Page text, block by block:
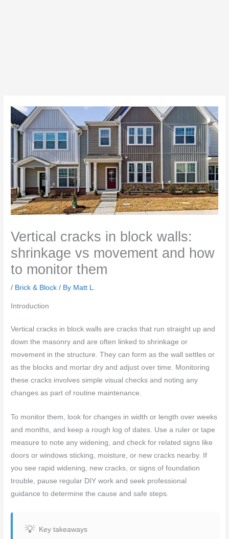
Vertical cracks in block walls:
shrinkage vs movement and how
to monitor them
/ Brick & Block / By Matt L.
Introduction
Vertical cracks in block walls are cracks that run straight up and
down the masonry and are often linked to shrinkage or
movement in the structure. They can form as the wall settles or
as the blocks and mortar dry and adjust over time. Monitoring
these cracks involves simple visual checks and noting any
changes as part of routine maintenance.
To monitor them, look for changes in width or length over weeks
and months, and keep a rough log of dates. Use a ruler or tape
measure to note any widening, and check for related signs like
doors or windows sticking, moisture, or new cracks nearby. If
you see rapid widening, new cracks, or signs of foundation
trouble, pause regular DIY work and seek professional
guidance to determine the cause and safe steps.
Key takeaways